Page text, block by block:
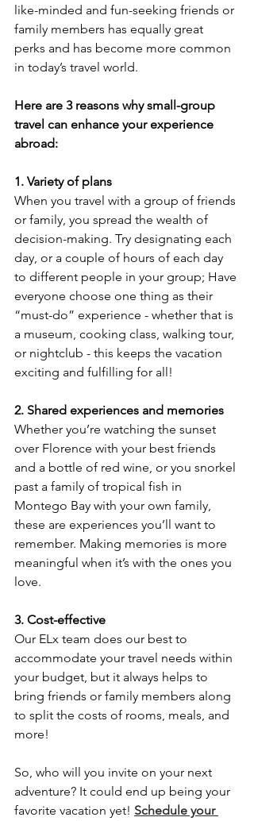
like-minded and fun-seeking friends or
family members has equally great
perks and has become more common
in today’s travel world.
Here are 3 reasons why small-group
travel can enhance your experience
abroad:
1. Variety of plans
When you travel with a group of friends
or family, you spread the wealth of
decision-making. Try designating each
day, or a couple of hours of each day
to different people in your group; Have
everyone choose one thing as their
“must-do” experience - whether that is
a museum, cooking class, walking tour,
or nightclub - this keeps the vacation
exciting and fulfilling for all!
2. Shared experiences and memories
Whether you’re watching the sunset
over Florence with your best friends
and a bottle of red wine, or you snorkel
past a family of tropical fish in
Montego Bay with your own family,
these are experiences you’ll want to
remember. Making memories is more
meaningful when it’s with the ones you
love.
3. Cost-effective
Our ELx team does our best to
accommodate your travel needs within
your budget, but it always helps to
bring friends or family members along
to split the costs of rooms, meals, and
more!
So, who will you invite on your next
adventure? It could end up being your
favorite vacation yet! Schedule your